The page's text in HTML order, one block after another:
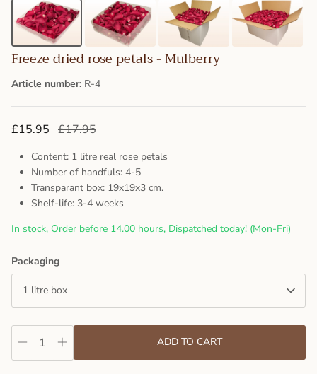
Freeze dried rose petals - Mulberry
Article number: R-4
£15.95 £17.95
Content: 1 litre real rose petals
Number of handfuls: 4-5
Transparant box: 19x19x3 cm.
Shelf-life: 3-4 weeks
In stock, Order before 14.00 hours, Dispatched today! (Mon-Fri)
Packaging
1 litre box
ADD TO CART